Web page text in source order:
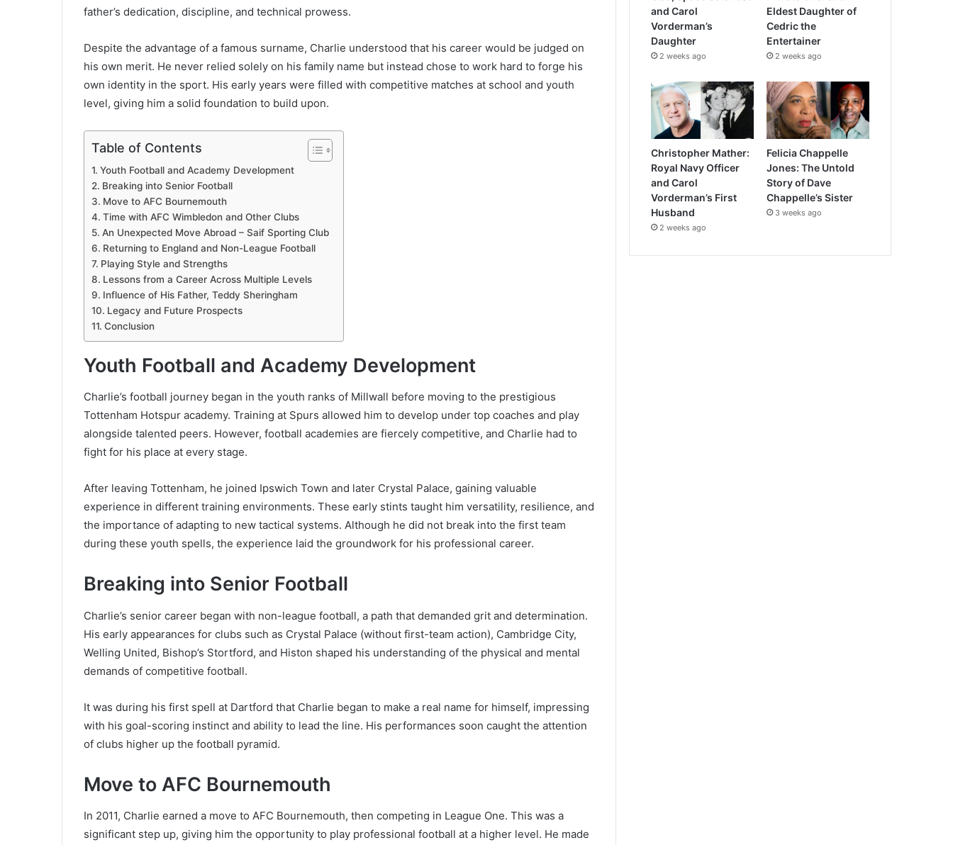
father’s dedication, discipline, and technical prowess.
Despite the advantage of a famous surname, Charlie understood that his career would be judged on
his own merit. He never relied solely on his family name but instead chose to work hard to forge his
own identity in the sport. His early years were filled with competitive matches at school and youth
level, giving him a solid foundation to build upon.
Table of Contents
Youth Football and Academy Development
Breaking into Senior Football
Move to AFC Bournemouth
Time with AFC Wimbledon and Other Clubs
An Unexpected Move Abroad – Saif Sporting Club
Returning to England and Non-League Football
Playing Style and Strengths
Lessons from a Career Across Multiple Levels
Influence of His Father, Teddy Sheringham
Legacy and Future Prospects
Conclusion
Youth Football and Academy Development
Charlie’s football journey began in the youth ranks of Millwall before moving to the prestigious
Tottenham Hotspur academy. Training at Spurs allowed him to develop under top coaches and play
alongside talented peers. However, football academies are fiercely competitive, and Charlie had to
fight for his place at every stage.
After leaving Tottenham, he joined Ipswich Town and later Crystal Palace, gaining valuable
experience in different training environments. These early stints taught him versatility, resilience, and
the importance of adapting to new tactical systems. Although he did not break into the first team
during these youth spells, the experience laid the groundwork for his professional career.
Breaking into Senior Football
Charlie’s senior career began with non-league football, a path that demanded grit and determination.
His early appearances for clubs such as Crystal Palace (without first-team action), Cambridge City,
Welling United, Bishop’s Stortford, and Histon shaped his understanding of the physical and mental
demands of competitive football.
It was during his first spell at Dartford that Charlie began to make a real name for himself, impressing
with his goal-scoring instinct and ability to lead the line. His performances soon caught the attention
of clubs higher up the football pyramid.
Move to AFC Bournemouth
In 2011, Charlie earned a move to AFC Bournemouth, then competing in League One. This was a
significant step up, giving him the opportunity to play professional football at a higher level. He made
and Carol
Vorderman’s
Daughter
2 weeks ago
Eldest Daughter of
Cedric the
Entertainer
2 weeks ago
Christopher Mather:
Royal Navy Officer
and Carol
Vorderman’s First
Husband
2 weeks ago
Felicia Chappelle
Jones: The Untold
Story of Dave
Chappelle’s Sister
3 weeks ago